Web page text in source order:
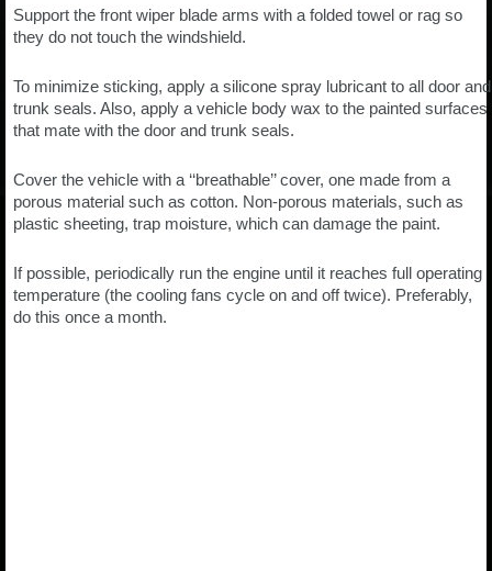
Support the front wiper blade arms with a folded towel or rag so
they do not touch the windshield.
To minimize sticking, apply a silicone spray lubricant to all door and
trunk seals. Also, apply a vehicle body wax to the painted surfaces
that mate with the door and trunk seals.
Cover the vehicle with a ‘‘breathable’’ cover, one made from a
porous material such as cotton. Non-porous materials, such as
plastic sheeting, trap moisture, which can damage the paint.
If possible, periodically run the engine until it reaches full operating
temperature (the cooling fans cycle on and off twice). Preferably,
do this once a month.